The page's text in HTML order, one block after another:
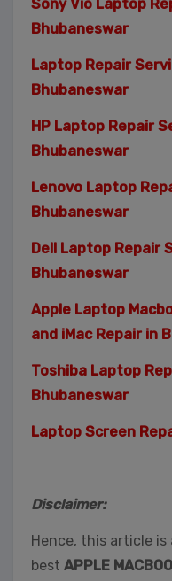
Sony Vio Laptop
Bhubaneswar
Laptop Repair
Bhubaneswar
HP Laptop Repair
Bhubaneswar
Lenovo Laptop
Bhubaneswar
Dell Laptop Repair
Bhubaneswar
Apple Laptop
and iMac Repair in
Toshiba Laptop
Bhubaneswar
Laptop Screen
Disclaimer:
Hence, this article
best APPLE